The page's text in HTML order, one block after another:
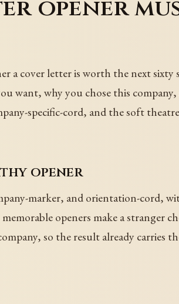
opener
a cover letter is worth the next
want, why you chose this
specific-cord, and the soft
opener
marker, and orientation-cord,
openers make a stranger
so the result already carries